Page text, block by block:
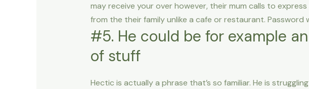
may receive your over however, their mum calls to
from the their family unlike a cafe or restaurant. Password
#5. He could be for example
of stuff
Hectic is actually a phrase that’s so familiar. He is